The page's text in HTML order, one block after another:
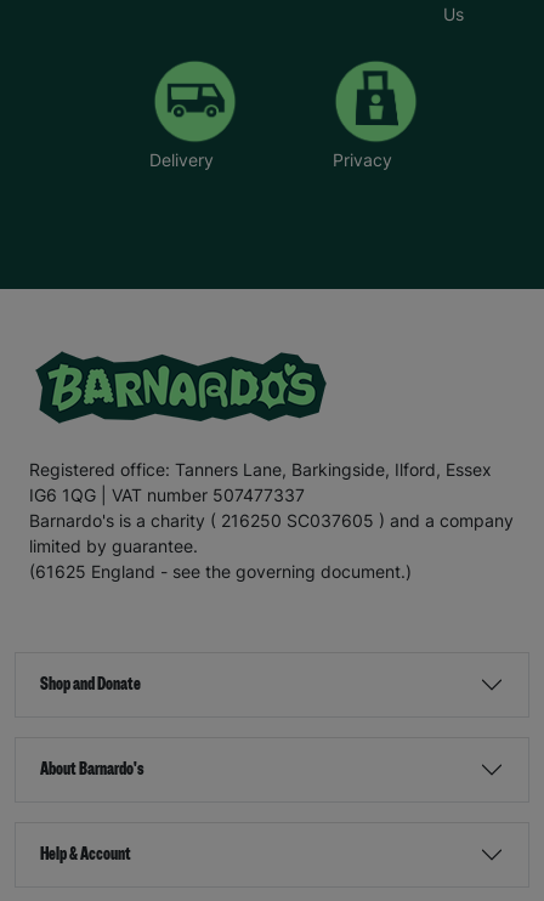
Us
Delivery Privacy
Registered office: Tanners Lane, Barkingside, Ilford, Essex
IG6 1QG | VAT number 507477337
Barnardo's is a charity ( 216250 SC037605 ) and a company
limited by guarantee.
(61625 England - see the governing document.)
Shop and Donate
About Barnardo's
Help & Account